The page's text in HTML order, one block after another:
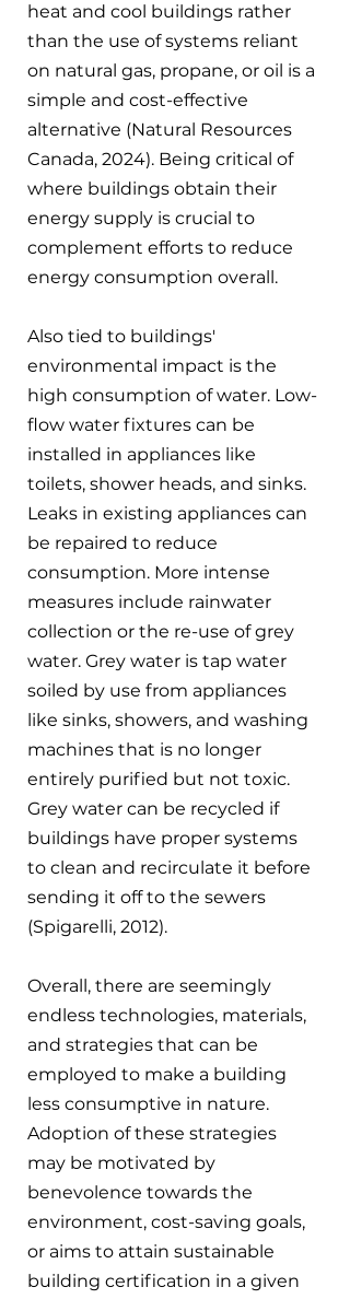
heat and cool buildings rather
than the use of systems reliant
on natural gas, propane, or oil is a
simple and cost-effective
alternative (Natural Resources
Canada, 2024). Being critical of
where buildings obtain their
energy supply is crucial to
complement efforts to reduce
energy consumption overall.
Also tied to buildings'
environmental impact is the
high consumption of water. Low-
flow water fixtures can be
installed in appliances like
toilets, shower heads, and sinks.
Leaks in existing appliances can
be repaired to reduce
consumption. More intense
measures include rainwater
collection or the re-use of grey
water. Grey water is tap water
soiled by use from appliances
like sinks, showers, and washing
machines that is no longer
entirely purified but not toxic.
Grey water can be recycled if
buildings have proper systems
to clean and recirculate it before
sending it off to the sewers
(Spigarelli, 2012).
Overall, there are seemingly
endless technologies, materials,
and strategies that can be
employed to make a building
less consumptive in nature.
Adoption of these strategies
may be motivated by
benevolence towards the
environment, cost-saving goals,
or aims to attain sustainable
building certification in a given